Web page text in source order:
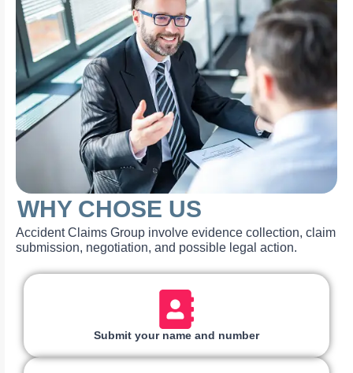
WHY CHOSE US
Accident Claims Group involve evidence collection, claim
submission, negotiation, and possible legal action.
Submit your name and number